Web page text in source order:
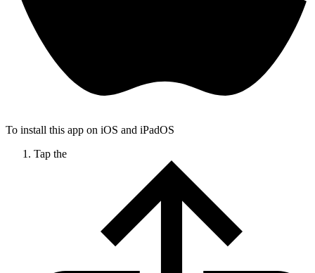
To install this app on iOS and iPadOS
Tap the